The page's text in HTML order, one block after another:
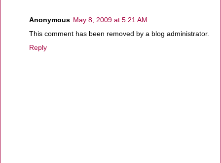
Anonymous May 8, 2009 at 5:21 AM
This comment has been removed by a blog administrator.
Reply